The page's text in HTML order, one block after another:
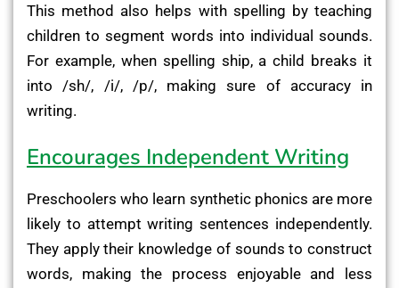
This method also helps with spelling by teaching
children to segment words into individual sounds.
For example, when spelling ship, a child breaks it
into /sh/, /i/, /p/, making sure of accuracy in
writing.
Encourages Independent Writing
Preschoolers who learn synthetic phonics are more
likely to attempt writing sentences independently.
They apply their knowledge of sounds to construct
words, making the process enjoyable and less